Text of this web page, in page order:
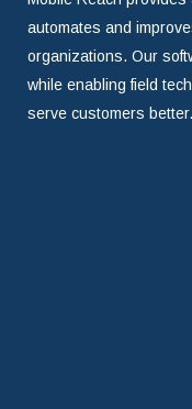
automates and
organizations. Our
while enabling field
serve customers better.